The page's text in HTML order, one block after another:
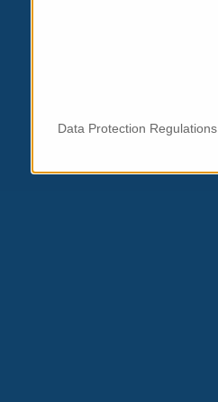
Data Protection Regulations